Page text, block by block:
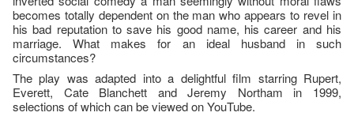
becomes totally dependent on the man who appears to revel in
his bad reputation to save his good name, his career and his
marriage. What makes for an ideal husband in such
circumstances?
The play was adapted into a delightful film starring Rupert,
Everett, Cate Blanchett and Jeremy Northam in 1999,
selections of which can be viewed on YouTube.